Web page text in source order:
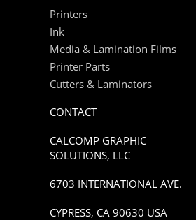
Printers
Ink
Media & Lamination Films
Printer Parts
Cutters & Laminators
CONTACT
CALCOMP GRAPHIC
SOLUTIONS, LLC
6703 INTERNATIONAL AVE.
CYPRESS, CA 90630 USA